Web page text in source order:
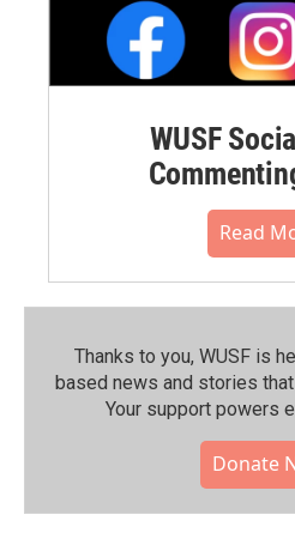
WUSF
Read
Thanks to you, WUSF is
based news and stories
Your support powers
Donate